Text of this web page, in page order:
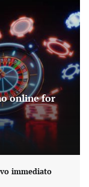
online for
immediato